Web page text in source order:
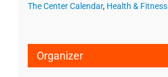
The Center Calendar, Health & Fitness
Organizer